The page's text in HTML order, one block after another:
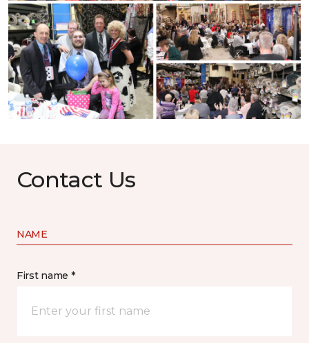
Contact Us
NAME
First name *